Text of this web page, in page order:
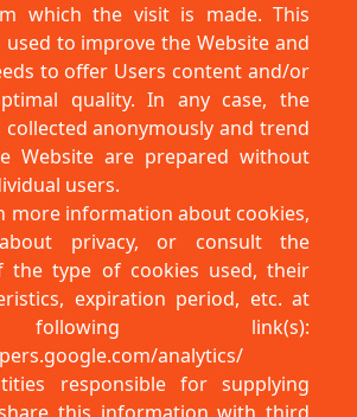
which the visit is made. This
to improve the Website and
to offer Users content and/or
quality. In any case, the
anonymously and trend
Website are prepared without
users.
more information about cookies,
privacy, or consult the
the type of cookies used, their
expiration period, etc. at
link(s):
analytics/
responsible for supplying